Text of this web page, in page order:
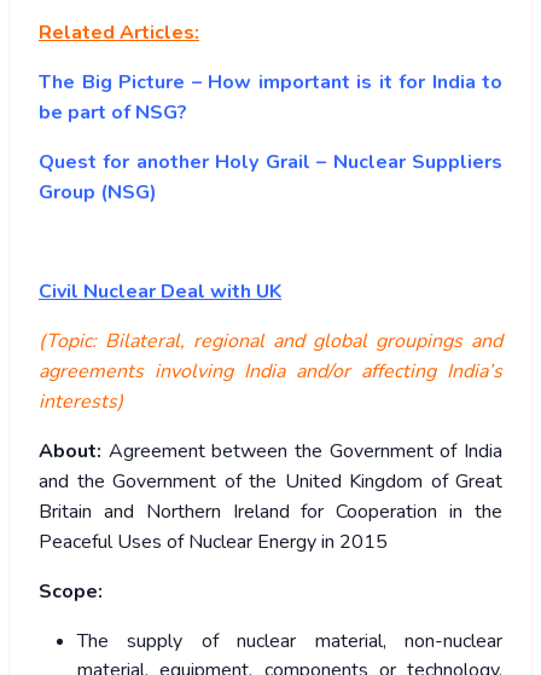
Related Articles:
The Big Picture – How important is it for India to
be part of NSG?
Quest for another Holy Grail – Nuclear Suppliers
Group (NSG)
Civil Nuclear Deal with UK
(Topic: Bilateral, regional and global groupings and
agreements involving India and/or affecting India’s
interests)
About: Agreement between the Government of India
and the Government of the United Kingdom of Great
Britain and Northern Ireland for Cooperation in the
Peaceful Uses of Nuclear Energy in 2015
Scope:
The supply of nuclear material, non-nuclear